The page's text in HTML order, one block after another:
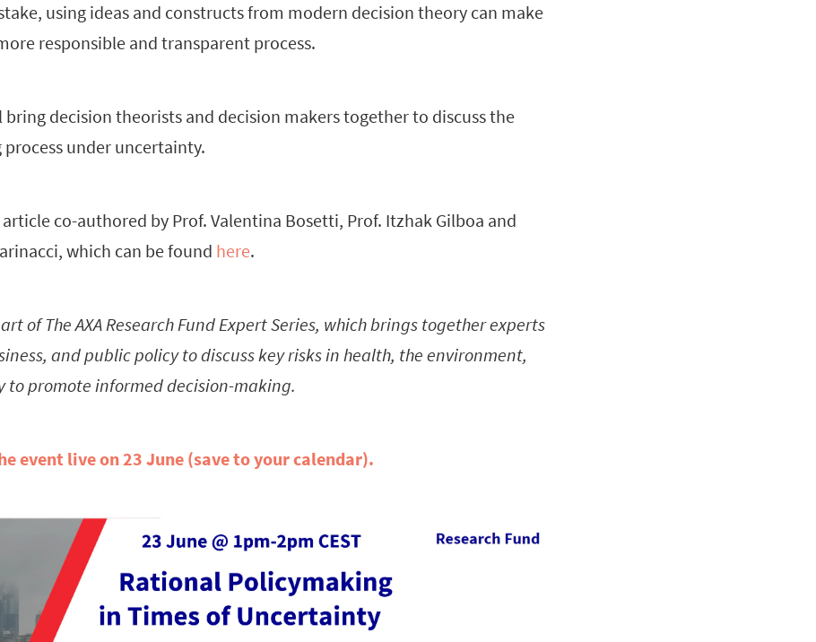
using ideas and constructs from modern decision theory can make
responsible and transparent process.
decision theorists and decision makers together to discuss the
under uncertainty.
co-authored by Prof. Valentina Bosetti, Prof. Itzhak Gilboa and
which can be found here.
of The AXA Research Fund Expert Series, which brings together experts
and public policy to discuss key risks in health, the environment,
to promote informed decision-making.
event live on 23 June (save to your calendar).